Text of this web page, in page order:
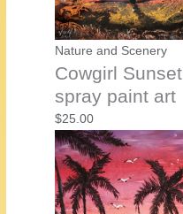
Nature and Scenery
Cowgirl Sunset
spray paint art
$25.00